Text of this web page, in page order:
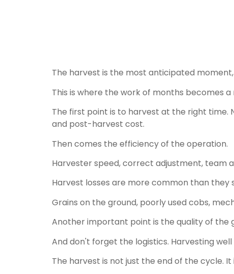
The harvest is the most anticipated
This is where the work of months becomes
The first point is to harvest at the right time.
and post-harvest cost.
Then comes the efficiency of the operation.
Harvester speed, correct adjustment, team
Harvest losses are more common than
Grains on the ground, poorly used cobs,
Another important point is the quality of the
And don't forget the logistics. Harvesting
The harvest is not just the end of the cycle.